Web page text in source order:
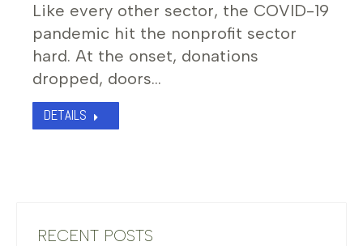
Like every other sector, the COVID-19
pandemic hit the nonprofit sector
hard. At the onset, donations
dropped, doors…
DETAILS
RECENT POSTS